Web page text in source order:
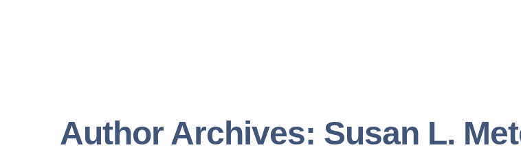
Author Archives: Susan L.